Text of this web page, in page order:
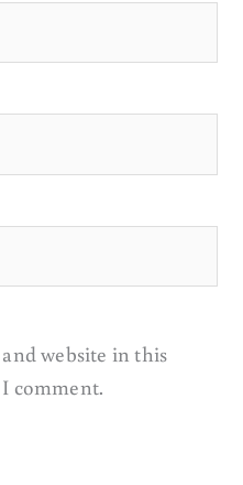
website in this
comment.